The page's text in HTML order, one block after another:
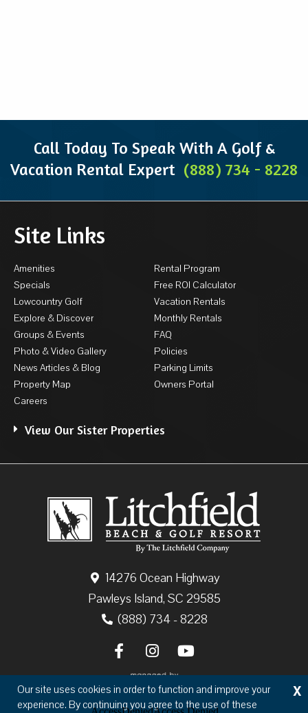
Call Today To Speak With A Golf &
Vacation Rental Expert (888) 734 - 8228
14276 Ocean Highway
Pawleys Island, SC 29585
(888) 734 - 8228
Site Links
Amenities
Specials
Lowcountry Golf
Explore & Discover
Groups & Events
Photo & Video Gallery
News Articles & Blog
Property Map
Careers
Rental Program
Free ROI Calculator
Vacation Rentals
Monthly Rentals
FAQ
Policies
Parking Limits
Owners Portal
View Our Sister Properties
Our site uses cookies in order to function and improve your
experience. By continuing you agree to the use of these
X